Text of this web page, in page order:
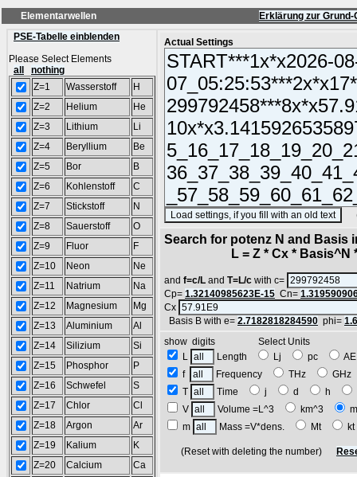
Elementarwellen
Erklärung zur
PSE-Tabelle einblenden
Please Select Elements
all
nothing
Z=1
Wasserstoff
H
Z=2
Helium
He
Z=3
Lithium
Li
Z=4
Beryllium
Be
Z=5
Bor
B
Z=6
Kohlenstoff
C
Z=7
Stickstoff
N
Z=8
Sauerstoff
O
Z=9
Fluor
F
Z=10
Neon
Ne
Z=11
Natrium
Na
Z=12
Magnesium
Mg
Z=13
Aluminium
Al
Z=14
Silizium
Si
Z=15
Phosphor
P
Z=16
Schwefel
S
Z=17
Chlor
Cl
Z=18
Argon
Ar
Z=19
Kalium
K
Z=20
Calcium
Ca
Actual Settings
Search for potenz N and
L = Z * Cx * Basis^N *
and f=c/L and T=L/c with c=
Cp= 1.32140985623E-15 Cn=
Cx
Basis B with e= 2.7182818284590 phi=
show digits Select Units
L
Length Lj pc
f
Frequency THz
T
Time j d h
V
Volume =L^3 km^3
m
Mass =V*dens. Mt
(Reset with deleting the number)